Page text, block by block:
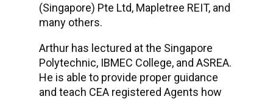
(Singapore) Pte Ltd, Mapletree REIT, and
many others.
Arthur has lectured at the Singapore
Polytechnic, IBMEC College, and ASREA.
He is able to provide proper guidance
and teach CEA registered Agents how